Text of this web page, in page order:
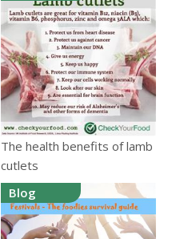
The health benefits of lamb
cutlets
Blog